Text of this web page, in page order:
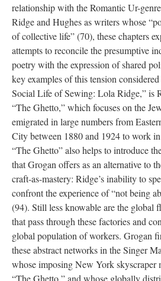
relationship with the Romantic Ur-
Ridge and Hughes as writers whose
of collective life” (70), these chapters
attempts to reconcile the presumptive
poetry with the expression of shared
key examples of this tension
Social Life of Sewing: Lola Ridge,” is
“The Ghetto,” which focuses on the
emigrated in large numbers from
City between 1880 and 1924 to work in
“The Ghetto” also helps to introduce
that Grogan offers as an alternative to
craft-as-mastery: Ridge’s inability to
confront the experience of “not being
(94). Still less knowable are the global
that pass through these factories and
global population of workers. Grogan
these abstract networks in the Singer
whose imposing New York skyscraper
“The Ghetto,” and whose globally